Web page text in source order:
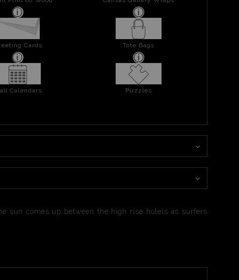
Cards Tote Bags
Calendars Puzzles
sun comes up between the high rise hotels as surfers